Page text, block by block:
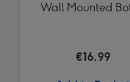
Wall Mounted
€16.99